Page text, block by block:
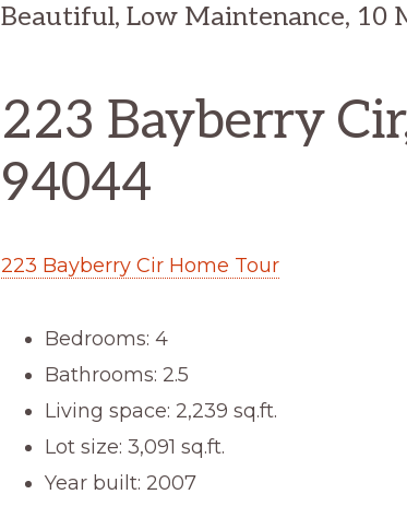
Beautiful, Low Maintenance, 10
223 Bayberry
94044
223 Bayberry Cir Home Tour
Bedrooms: 4
Bathrooms: 2.5
Living space: 2,239 sq.ft.
Lot size: 3,091 sq.ft.
Year built: 2007